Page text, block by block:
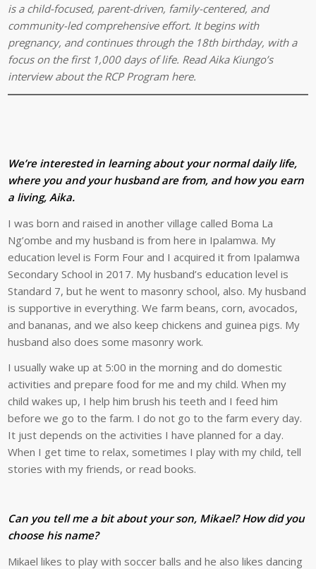
is a child-focused, parent-driven, family-centered, and
community-led comprehensive effort. It begins with
pregnancy, and continues through the 18th birthday, with a
focus on the first 1,000 days of life. Read Aika Kiungo’s
interview about the RCP Program here.
We’re interested in learning about your normal daily life,
where you and your husband are from, and how you earn
a living, Aika.
I was born and raised in another village called Boma La
Ng’ombe and my husband is from here in Ipalamwa. My
education level is Form Four and I acquired it from Ipalamwa
Secondary School in 2017. My husband’s education level is
Standard 7, but he went to masonry school, also. My husband
is supportive in everything. We farm beans, corn, avocados,
and bananas, and we also keep chickens and guinea pigs. My
husband also does some masonry work.
I usually wake up at 5:00 in the morning and do domestic
activities and prepare food for me and my child. When my
child wakes up, I help him brush his teeth and I feed him
before we go to the farm. I do not go to the farm every day.
It just depends on the activities I have planned for a day.
When I get time to relax, sometimes I play with my child, tell
stories with my friends, or read books.
Can you tell me a bit about your son, Mikael? How did you
choose his name?
Mikael likes to play with soccer balls and he also likes dancing